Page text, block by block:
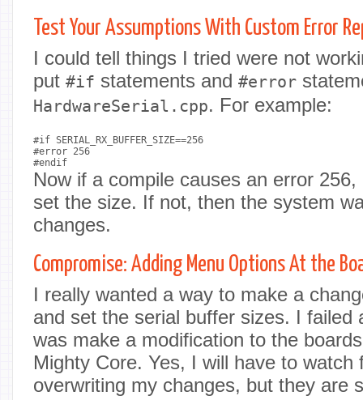
Test Your Assumptions With Custom Error
I could tell things I tried were not
put #if statements and #error
HardwareSerial.cpp. For example:
#if SERIAL_RX_BUFFER_SIZE==256
#error 256
Now if a compile causes an error
set the size. If not, then the system
changes.
Compromise: Adding Menu Options At the
I really wanted a way to make a
and set the serial buffer sizes. I failed
was make a modification to the
Mighty Core. Yes, I will have to watch
overwriting my changes, but they are